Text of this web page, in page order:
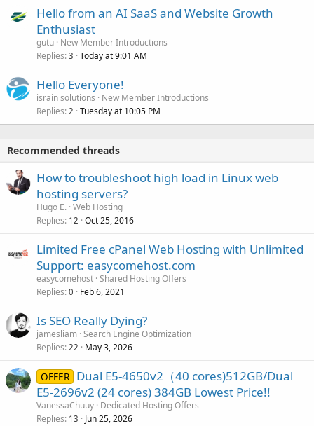
Hello from an AI SaaS and Website Growth
Enthusiast
gutu New Member Introductions
Replies 3 Today at 9:01 AM
Hello Everyone!
israin solutions
New Member Introductions
Replies 2 Tuesday at 10:05 PM
Recommended threads
How to troubleshoot high load in Linux web
hosting servers?
Hugo E. Web Hosting
Replies 12 Oct 25, 2016
Limited Free cPanel Web Hosting with Unlimited
Support: easycomehost.com
easycomehost Shared Hosting Offers
Replies 0 Feb 6, 2021
Is SEO Really Dying?
jamesliam Search Engine Optimization
Replies 22 May 3, 2026
OFFER Dual E5-4650v2（40 cores)512GB/Dual
E5-2696v2 (24 cores) 384GB Lowest Price!!
VanessaChuuy Dedicated Hosting Offers
Replies 13 Jun 25, 2026